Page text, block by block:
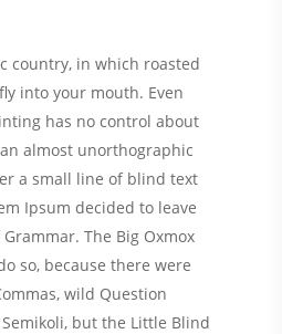
country, in which roasted
into your mouth. Even
has no control about
almost unorthographic
a small line of blind text
Ipsum decided to leave
The Big Oxmox
so, because there were
wild Question
but the Little Blind